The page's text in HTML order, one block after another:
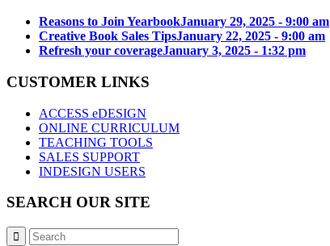
Reasons to Join YearbookJanuary 29, 2025 - 9:00 am
Creative Book Sales TipsJanuary 22, 2025 - 9:00 am
Refresh your coverageJanuary 3, 2025 - 1:32 pm
CUSTOMER LINKS
ACCESS eDESIGN
ONLINE CURRICULUM
TEACHING TOOLS
SALES SUPPORT
INDESIGN USERS
SEARCH OUR SITE